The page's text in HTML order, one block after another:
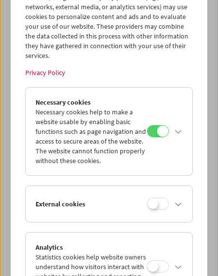
iCalender
Program booklet (PDF in German)
Mon 30.7.
Tue 31.7.
Wed 1.8.
Thu 2.8.
Sun 5.8.
networks, external media, or analytics services) may use
cookies to personalize content and ads and to evaluate
your use of our website. These providers may combine
the data collected in this process with other information
they have gathered in connection with your use of their
services.
Privacy Policy
Necessary cookies
Necessary cookies help to make a
website usable by enabling basic
functions such as page navigation and
access to secure areas of the website.
The website cannot function properly
without these cookies.
External cookies
Analytics
Statistics cookies help website owners
understand how visitors interact with